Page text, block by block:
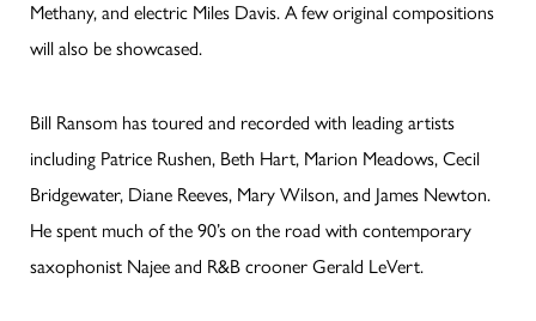
Methany, and electric Miles Davis. A few original compositions
will also be showcased.
Bill Ransom has toured and recorded with leading artists
including Patrice Rushen, Beth Hart, Marion Meadows, Cecil
Bridgewater, Diane Reeves, Mary Wilson, and James Newton.
He spent much of the 90’s on the road with contemporary
saxophonist Najee and R&B crooner Gerald LeVert.